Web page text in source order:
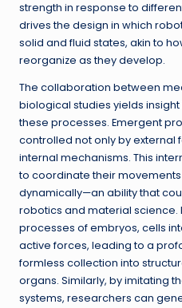
strength in response to
drives the design in which
solid and fluid states, akin to
reorganize as they develop.
The collaboration between
biological studies yields
these processes. Emergent
controlled not only by external
internal mechanisms. This
to coordinate their
dynamically—an ability that
robotics and material science.
processes of embryos, cells
active forces, leading to a
formless collection into
organs. Similarly, by imitating
systems, researchers can